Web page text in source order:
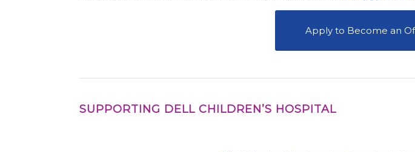
Apply to Become an
SUPPORTING DELL CHILDREN’S HOSPITAL